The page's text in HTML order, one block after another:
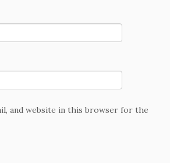
and website in this browser for the